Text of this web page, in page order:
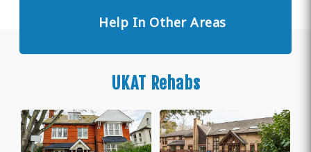
Help In Other Areas
UKAT Rehabs